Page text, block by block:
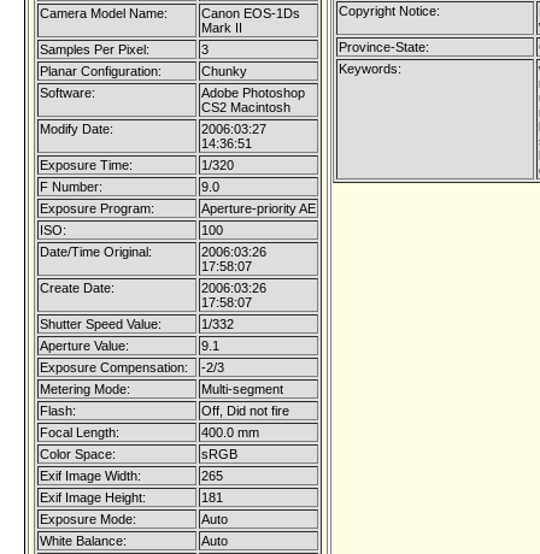
Camera Model Name:
Canon EOS-1Ds
Mark II
Samples Per Pixel:
3
Planar Configuration:
Chunky
Software:
Adobe Photoshop
CS2 Macintosh
Modify Date:
2006:03:27
14:36:51
Exposure Time:
1/320
F Number:
9.0
Exposure Program:
Aperture-priority AE
ISO:
100
Date/Time Original:
2006:03:26
17:58:07
Create Date:
2006:03:26
17:58:07
Shutter Speed Value:
1/332
Aperture Value:
9.1
Exposure Compensation:
-2/3
Metering Mode:
Multi-segment
Flash:
Off, Did not fire
Focal Length:
400.0 mm
Color Space:
sRGB
Exif Image Width:
265
Exif Image Height:
181
Exposure Mode:
Auto
White Balance:
Auto
Copyright Notice:
Province-State:
Keywords: